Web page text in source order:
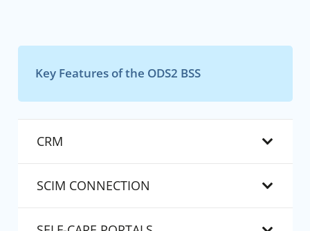
Key Features of the ODS2 BSS
CRM
SCIM CONNECTION